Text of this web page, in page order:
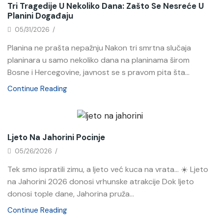
Tri Tragedije U Nekoliko Dana: Zašto Se Nesreće U
Planini Događaju
05/31/2026 /
Planina ne prašta nepažnju Nakon tri smrtna slučaja
planinara u samo nekoliko dana na planinama širom
Bosne i Hercegovine, javnost se s pravom pita šta...
Continue Reading
Ljeto Na Jahorini Pocinje
05/26/2026 /
Tek smo ispratili zimu, a ljeto već kuca na vrata… ☀️ Ljeto
na Jahorini 2026 donosi vrhunske atrakcije Dok ljeto
donosi tople dane, Jahorina pruža...
Continue Reading